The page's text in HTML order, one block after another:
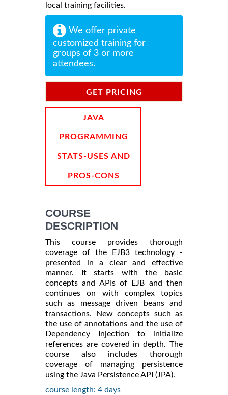
local training facilities.
We offer private
customized training for
groups of 3 or more
attendees.
GET PRICING
JAVA
PROGRAMMING
STATS-USES AND
PROS-CONS
COURSE
DESCRIPTION
This course provides thorough
coverage of the EJB3 technology -
presented in a clear and effective
manner. It starts with the basic
concepts and APIs of EJB and then
continues on with complex topics
such as message driven beans and
transactions. New concepts such as
the use of annotations and the use of
Dependency Injection to initialize
references are covered in depth. The
course also includes thorough
coverage of managing persistence
using the Java Persistence API (JPA).
course length: 4 days